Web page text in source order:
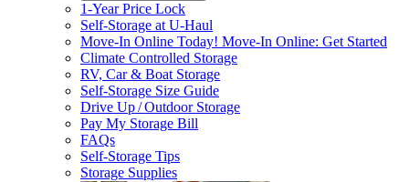
1-Year Price Lock
Self-Storage atU-Haul
Move-In Online Today! Move-In Online: Get Started
Climate Controlled Storage
RV, Car & Boat Storage
Self-Storage Size Guide
Drive Up / Outdoor Storage
Pay My Storage Bill
FAQs
Self-Storage Tips
Storage Supplies